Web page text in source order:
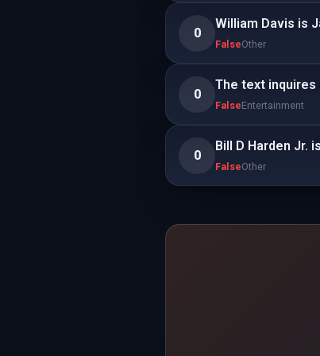
0
William Davis is
FalseOther
0
The text inquires
FalseEntertainment
0
Bill D Harden Jr.
FalseOther